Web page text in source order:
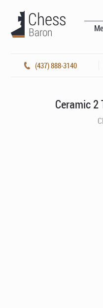
(437) 888-3140
Ceramic 2